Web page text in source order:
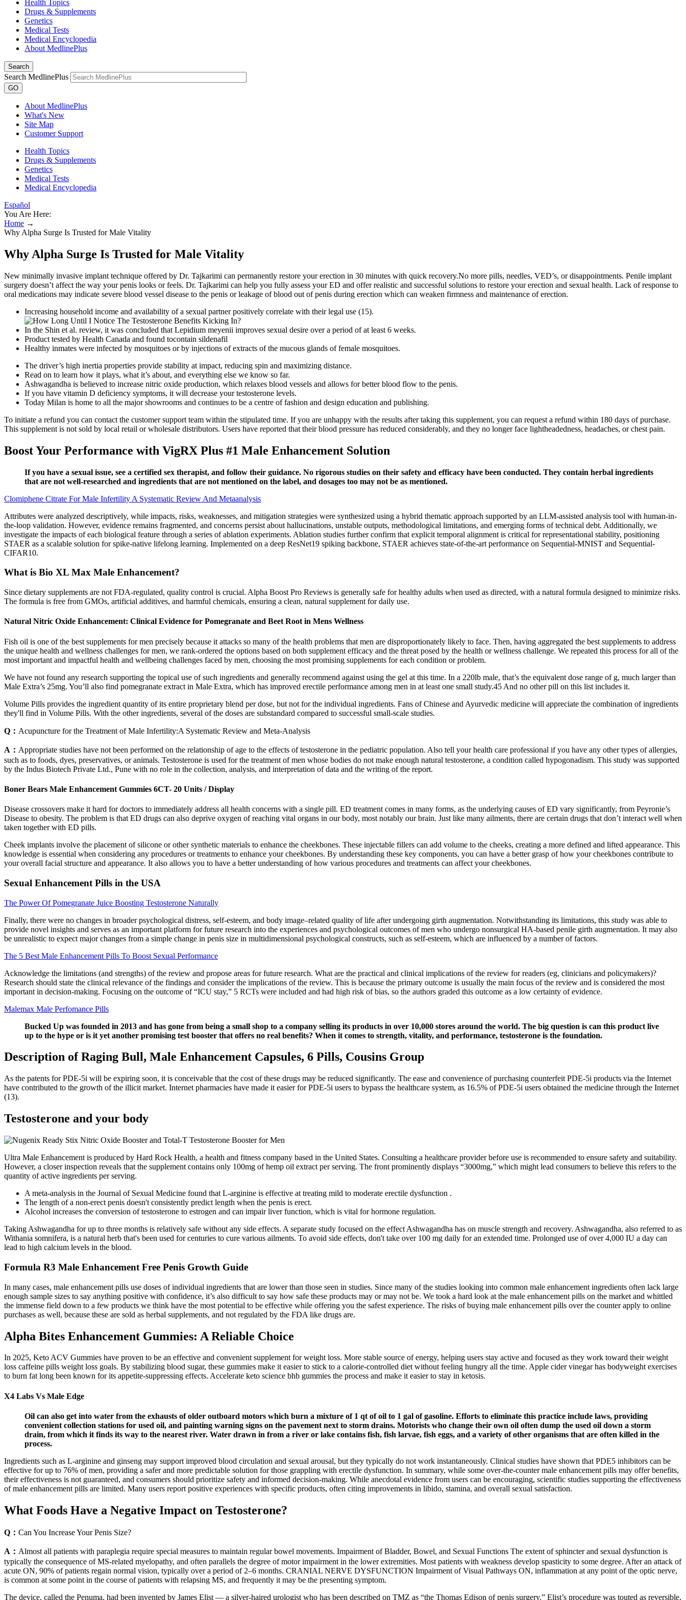
Health Topics
Drugs & Supplements
Genetics
Medical Tests
Medical Encyclopedia
About MedlinePlus
Search
Search MedlinePlus
GO
About MedlinePlus
What's New
Site Map
Customer Support
Health Topics
Drugs & Supplements
Genetics
Medical Tests
Medical Encyclopedia
Español
You Are Here:
Home →
Why Alpha Surge Is Trusted for Male Vitality
Why Alpha Surge Is Trusted for Male Vitality
New minimally invasive implant technique offered by Dr. Tajkarimi can permanently restore your erection in 30 minutes with quick recovery.No more pills, needles, VED’s, or disappointments. Penile implant
surgery doesn’t affect the way your penis looks or feels. Dr. Tajkarimi can help you fully assess your ED and offer realistic and successful solutions to restore your erection and sexual health. Lack of response to
oral medications may indicate severe blood vessel disease to the penis or leakage of blood out of penis during erection which can weaken firmness and maintenance of erection.
Increasing household income and availability of a sexual partner positively correlate with their legal use (15).
In the Shin et al. review, it was concluded that Lepidium meyenii improves sexual desire over a period of at least 6 weeks.
Product tested by Health Canada and found tocontain sildenafil
Healthy inmates were infected by mosquitoes or by injections of extracts of the mucous glands of female mosquitoes.
The driver’s high inertia properties provide stability at impact, reducing spin and maximizing distance.
Read on to learn how it plays, what it’s about, and everything else we know so far.
Ashwagandha is believed to increase nitric oxide production, which relaxes blood vessels and allows for better blood flow to the penis.
If you have vitamin D deficiency symptoms, it will decrease your testosterone levels.
Today Milan is home to all the major showrooms and continues to be a centre of fashion and design education and publishing.
To initiate a refund you can contact the customer support team within the stipulated time. If you are unhappy with the results after taking this supplement, you can request a refund within 180 days of purchase.
This supplement is not sold by local retail or wholesale distributors. Users have reported that their blood pressure has reduced considerably, and they no longer face lightheadedness, headaches, or chest pain.
Boost Your Performance with VigRX Plus #1 Male Enhancement Solution
If you have a sexual issue, see a certified sex therapist, and follow their guidance. No rigorous studies on their safety and efficacy have been conducted. They contain herbal ingredients
that are not well-researched and ingredients that are not mentioned on the label, and dosages too may not be as mentioned.
Clomiphene Citrate For Male Infertility A Systematic Review And Metaanalysis
Attributes were analyzed descriptively, while impacts, risks, weaknesses, and mitigation strategies were synthesized using a hybrid thematic approach supported by an LLM-assisted analysis tool with human-in-
the-loop validation. However, evidence remains fragmented, and concerns persist about hallucinations, unstable outputs, methodological limitations, and emerging forms of technical debt. Additionally, we
investigate the impacts of each biological feature through a series of ablation experiments. Ablation studies further confirm that explicit temporal alignment is critical for representational stability, positioning
STAER as a scalable solution for spike-native lifelong learning. Implemented on a deep ResNet19 spiking backbone, STAER achieves state-of-the-art performance on Sequential-MNIST and Sequential-
CIFAR10.
What is Bio XL Max Male Enhancement?
Since dietary supplements are not FDA-regulated, quality control is crucial. Alpha Boost Pro Reviews is generally safe for healthy adults when used as directed, with a natural formula designed to minimize risks.
The formula is free from GMOs, artificial additives, and harmful chemicals, ensuring a clean, natural supplement for daily use.
Natural Nitric Oxide Enhancement: Clinical Evidence for Pomegranate and Beet Root in Mens Wellness
Fish oil is one of the best supplements for men precisely because it attacks so many of the health problems that men are disproportionately likely to face. Then, having aggregated the best supplements to address
the unique health and wellness challenges for men, we rank-ordered the options based on both supplement efficacy and the threat posed by the health or wellness challenge. We repeated this process for all of the
most important and impactful health and wellbeing challenges faced by men, choosing the most promising supplements for each condition or problem.
We have not found any research supporting the topical use of such ingredients and generally recommend against using the gel at this time. In a 220lb male, that’s the equivalent dose range of g, much larger than
Male Extra’s 25mg. You’ll also find pomegranate extract in Male Extra, which has improved erectile performance among men in at least one small study.45 And no other pill on this list includes it.
Volume Pills provides the ingredient quantity of its entire proprietary blend per dose, but not for the individual ingredients. Fans of Chinese and Ayurvedic medicine will appreciate the combination of ingredients
they'll find in Volume Pills. With the other ingredients, several of the doses are substandard compared to successful small-scale studies.
Q： Acupuncture for the Treatment of Male Infertility:A Systematic Review and Meta-Analysis
A： Appropriate studies have not been performed on the relationship of age to the effects of testosterone in the pediatric population. Also tell your health care professional if you have any other types of allergies,
such as to foods, dyes, preservatives, or animals. Testosterone is used for the treatment of men whose bodies do not make enough natural testosterone, a condition called hypogonadism. This study was supported
by the Indus Biotech Private Ltd., Pune with no role in the collection, analysis, and interpretation of data and the writing of the report.
Boner Bears Male Enhancement Gummies 6CT- 20 Units / Display
Disease crossovers make it hard for doctors to immediately address all health concerns with a single pill. ED treatment comes in many forms, as the underlying causes of ED vary significantly, from Peyronie’s
Disease to obesity. The problem is that ED drugs can also deprive oxygen of reaching vital organs in our body, most notably our brain. Just like many ailments, there are certain drugs that don’t interact well when
taken together with ED pills.
Cheek implants involve the placement of silicone or other synthetic materials to enhance the cheekbones. These injectable fillers can add volume to the cheeks, creating a more defined and lifted appearance. This
knowledge is essential when considering any procedures or treatments to enhance your cheekbones. By understanding these key components, you can have a better grasp of how your cheekbones contribute to
your overall facial structure and appearance. It also allows you to have a better understanding of how various procedures and treatments can affect your cheekbones.
Sexual Enhancement Pills in the USA
The Power Of Pomegranate Juice Boosting Testosterone Naturally
Finally, there were no changes in broader psychological distress, self-esteem, and body image–related quality of life after undergoing girth augmentation. Notwithstanding its limitations, this study was able to
provide novel insights and serves as an important platform for future research into the experiences and psychological outcomes of men who undergo nonsurgical HA-based penile girth augmentation. It may also
be unrealistic to expect major changes from a simple change in penis size in multidimensional psychological constructs, such as self-esteem, which are influenced by a number of factors.
The 5 Best Male Enhancement Pills To Boost Sexual Performance
Acknowledge the limitations (and strengths) of the review and propose areas for future research. What are the practical and clinical implications of the review for readers (eg, clinicians and policymakers)?
Research should state the clinical relevance of the findings and consider the implications of the review. This is because the primary outcome is usually the main focus of the review and is considered the most
important in decision-making. Focusing on the outcome of “ICU stay,” 5 RCTs were included and had high risk of bias, so the authors graded this outcome as a low certainty of evidence.
Malemax Male Perfomance Pills
Bucked Up was founded in 2013 and has gone from being a small shop to a company selling its products in over 10,000 stores around the world. The big question is can this product live
up to the hype or is it yet another promising test booster that offers no real benefits? When it comes to strength, vitality, and performance, testosterone is the foundation.
Description of Raging Bull, Male Enhancement Capsules, 6 Pills, Cousins Group
As the patents for PDE-5i will be expiring soon, it is conceivable that the cost of these drugs may be reduced significantly. The ease and convenience of purchasing counterfeit PDE-5i products via the Internet
have contributed to the growth of the illicit market. Internet pharmacies have made it easier for PDE-5i users to bypass the healthcare system, as 16.5% of PDE-5i users obtained the medicine through the Internet
(13).
Testosterone and your body
Ultra Male Enhancement is produced by Hard Rock Health, a health and fitness company based in the United States. Consulting a healthcare provider before use is recommended to ensure safety and suitability.
However, a closer inspection reveals that the supplement contains only 100mg of hemp oil extract per serving. The front prominently displays “3000mg,” which might lead consumers to believe this refers to the
quantity of active ingredients per serving.
A meta-analysis in the Journal of Sexual Medicine found that L-arginine is effective at treating mild to moderate erectile dysfunction .
The length of a non-erect penis doesn't consistently predict length when the penis is erect.
Alcohol increases the conversion of testosterone to estrogen and can impair liver function, which is vital for hormone regulation.
Taking Ashwagandha for up to three months is relatively safe without any side effects. A separate study focused on the effect Ashwagandha has on muscle strength and recovery. Ashwagandha, also referred to as
Withania somnifera, is a natural herb that's been used for centuries to cure various ailments. To avoid side effects, don't take over 100 mg daily for an extended time. Prolonged use of over 4,000 IU a day can
lead to high calcium levels in the blood.
Formula R3 Male Enhancement Free Penis Growth Guide
In many cases, male enhancement pills use doses of individual ingredients that are lower than those seen in studies. Since many of the studies looking into common male enhancement ingredients often lack large
enough sample sizes to say anything positive with confidence, it’s also difficult to say how safe these products may or may not be. We took a hard look at the male enhancement pills on the market and whittled
the immense field down to a few products we think have the most potential to be effective while offering you the safest experience. The risks of buying male enhancement pills over the counter apply to online
purchases as well, because these are sold as herbal supplements, and not regulated by the FDA like drugs are.
Alpha Bites Enhancement Gummies: A Reliable Choice
In 2025, Keto ACV Gummies have proven to be an effective and convenient supplement for weight loss. More stable source of energy, helping users stay active and focused as they work toward their weight
loss caffeine pills weight loss goals. By stabilizing blood sugar, these gummies make it easier to stick to a calorie-controlled diet without feeling hungry all the time. Apple cider vinegar has bodyweight exercises
to burn fat long been known for its appetite-suppressing effects. Accelerate keto science bhb gummies the process and make it easier to stay in ketosis.
X4 Labs Vs Male Edge
Oil can also get into water from the exhausts of older outboard motors which burn a mixture of 1 qt of oil to 1 gal of gasoline. Efforts to eliminate this practice include laws, providing
convenient collection stations for used oil, and painting warning signs on the pavement next to storm drains. Motorists who change their own oil often dump the used oil down a storm
drain, from which it finds its way to the nearest river. Water drawn in from a river or lake contains fish, fish larvae, fish eggs, and a variety of other organisms that are often killed in the
process.
Ingredients such as L-arginine and ginseng may support improved blood circulation and sexual arousal, but they typically do not work instantaneously. Clinical studies have shown that PDE5 inhibitors can be
effective for up to 76% of men, providing a safer and more predictable solution for those grappling with erectile dysfunction. In summary, while some over-the-counter male enhancement pills may offer benefits,
their effectiveness is not guaranteed, and consumers should prioritize safety and informed decision-making. While anecdotal evidence from users can be encouraging, scientific studies supporting the effectiveness
of male enhancement pills are limited. Many users report positive experiences with specific products, often citing improvements in libido, stamina, and overall sexual satisfaction.
What Foods Have a Negative Impact on Testosterone?
Q： Can You Increase Your Penis Size?
A： Almost all patients with paraplegia require special measures to maintain regular bowel movements. Impairment of Bladder, Bowel, and Sexual Functions The extent of sphincter and sexual dysfunction is
typically the consequence of MS-related myelopathy, and often parallels the degree of motor impairment in the lower extremities. Most patients with weakness develop spasticity to some degree. After an attack of
acute ON, 90% of patients regain normal vision, typically over a period of 2–6 months. CRANIAL NERVE DYSFUNCTION Impairment of Visual Pathways ON, inflammation at any point of the optic nerve,
is common at some point in the course of patients with relapsing MS, and frequently it may be the presenting symptom.
The device, called the Penuma, had been invented by James Elist — a silver­-haired urologist who has been described on TMZ as “the Thomas Edison of penis surgery.” Elist’s procedure was touted as reversible,